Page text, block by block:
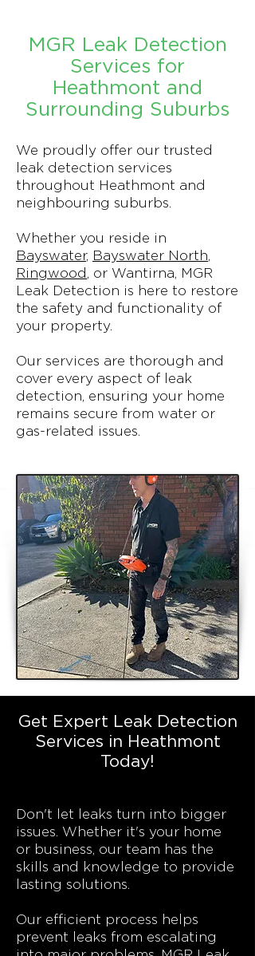
MGR Leak Detection
Services for
Heathmont and
Surrounding Suburbs
We proudly offer our trusted
leak detection services
throughout Heathmont and
neighbouring suburbs.
Whether you reside in
Bayswater, Bayswater North,
Ringwood , or Wantirna, MGR
Leak Detection is here to restore
the safety and functionality of
your property.
Our services are thorough and
cover every aspect of leak
detection, ensuring your home
remains secure from water or
gas-related issues.
Get Expert Leak Detection
Services in Heathmont
Today!
Don't let leaks turn into bigger
issues. Whether it's your home
or business, our team has the
skills and knowledge to provide
lasting solutions.
Our efficient process helps
prevent leaks from escalating